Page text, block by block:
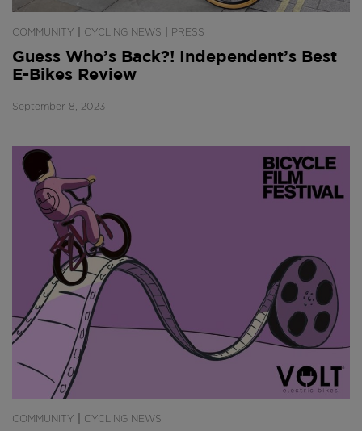
COMMUNITY CYCLING NEWS PRESS
Guess Who’s Back?! Independent’s Best
E-Bikes Review
September 8, 2023
COMMUNITY CYCLING NEWS